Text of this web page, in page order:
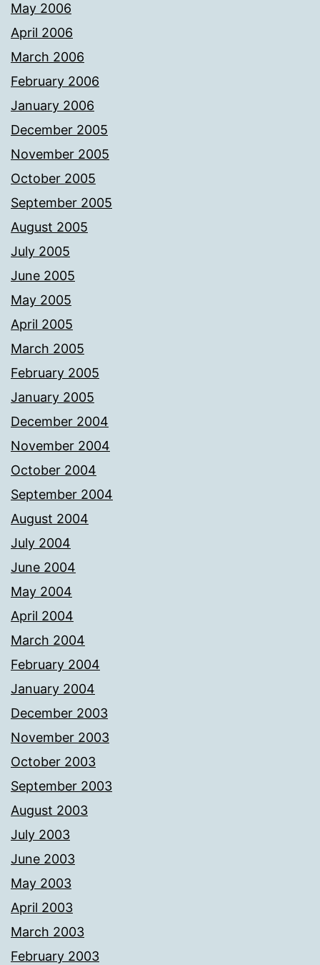
May 2006
April 2006
March 2006
February 2006
January 2006
December 2005
November 2005
October 2005
September 2005
August 2005
July 2005
June 2005
May 2005
April 2005
March 2005
February 2005
January 2005
December 2004
November 2004
October 2004
September 2004
August 2004
July 2004
June 2004
May 2004
April 2004
March 2004
February 2004
January 2004
December 2003
November 2003
October 2003
September 2003
August 2003
July 2003
June 2003
May 2003
April 2003
March 2003
February 2003